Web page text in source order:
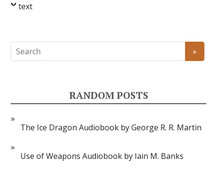
text
RANDOM POSTS
The Ice Dragon Audiobook by George R. R. Martin
Use of Weapons Audiobook by Iain M. Banks